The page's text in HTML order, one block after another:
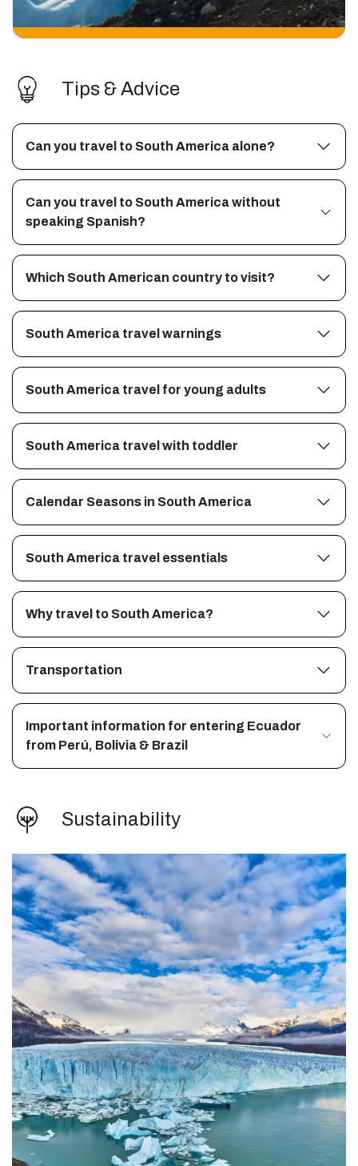
Tips & Advice
Can you travel to South America alone?
Can you travel to South America without
speaking Spanish?
Which South American country to visit?
South America travel warnings
South America travel for young adults
South America travel with toddler
Calendar Seasons in South America
South America travel essentials
Why travel to South America?
Transportation
Important information for entering Ecuador
from Perú, Bolivia & Brazil
Sustainability